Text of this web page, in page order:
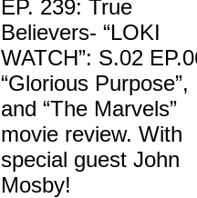
EP. 239: True
Believers- “LOKI
WATCH”: S.02
“Glorious Purpose”,
and “The Marvels”
movie review. With
special guest John
Mosby!